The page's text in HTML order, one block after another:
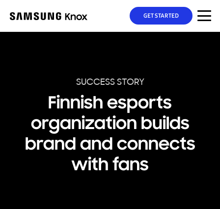
GET STARTED
SUCCESS STORY
Finnish esports
organization builds
brand and connects
with fans